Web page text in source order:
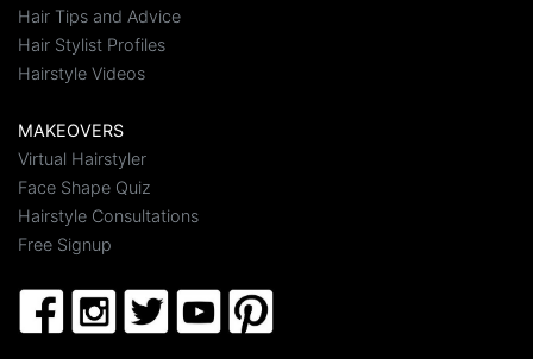
Hair Tips and Advice
Hair Stylist Profiles
Hairstyle Videos
MAKEOVERS
Virtual Hairstyler
Face Shape Quiz
Hairstyle Consultations
Free Signup